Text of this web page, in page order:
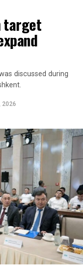
target
discussed during
2026